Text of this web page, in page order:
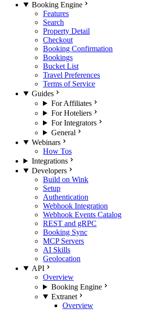
Booking Engine
Features
Search
Property Detail
Checkout
Booking Confirmation
Bookings
Bucket List
Travel Preferences
Terms of Service
Guides
For Affiliates
For Hoteliers
For Integrators
General
Webinars
How Tos
Integrations
Developers
Build on Wink
Setup
Authentication
Webhook Integration
Webhook Events Catalog
REST and gRPC
Booking Sync
MCP Servers
AI Skills
Geolocation
API
Overview
Booking Engine
Extranet
Overview